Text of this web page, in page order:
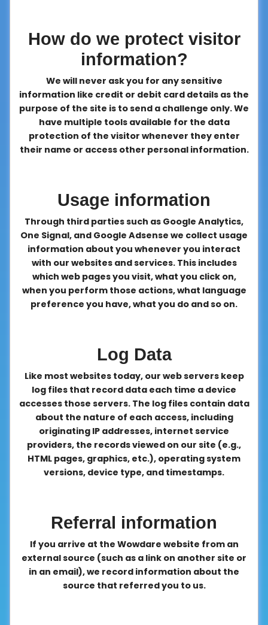
How do we protect visitor
information?
We will never ask you for any sensitive
information like credit or debit card details as the
purpose of the site is to send a challenge only. We
have multiple tools available for the data
protection of the visitor whenever they enter
their name or access other personal information.
Usage information
Through third parties such as Google Analytics,
One Signal, and Google Adsense we collect usage
information about you whenever you interact
with our websites and services. This includes
which web pages you visit, what you click on,
when you perform those actions, what language
preference you have, what you do and so on.
Log Data
Like most websites today, our web servers keep
log files that record data each time a device
accesses those servers. The log files contain data
about the nature of each access, including
originating IP addresses, internet service
providers, the records viewed on our site (e.g.,
HTML pages, graphics, etc.), operating system
versions, device type, and timestamps.
Referral information
If you arrive at the Wowdare website from an
external source (such as a link on another site or
in an email), we record information about the
source that referred you to us.